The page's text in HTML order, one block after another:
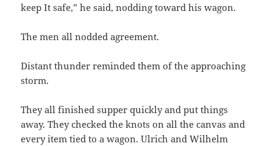
keep It safe,” he said, nodding toward his wagon.
The men all nodded agreement.
Distant thunder reminded them of the approaching
storm.
They all finished supper quickly and put things
away. They checked the knots on all the canvas and
every item tied to a wagon. Ulrich and Wilhelm